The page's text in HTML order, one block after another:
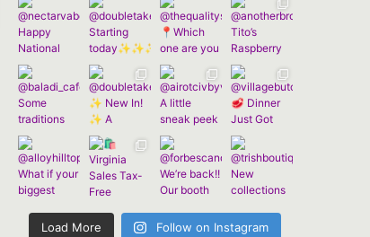
Load More Follow on Instagram